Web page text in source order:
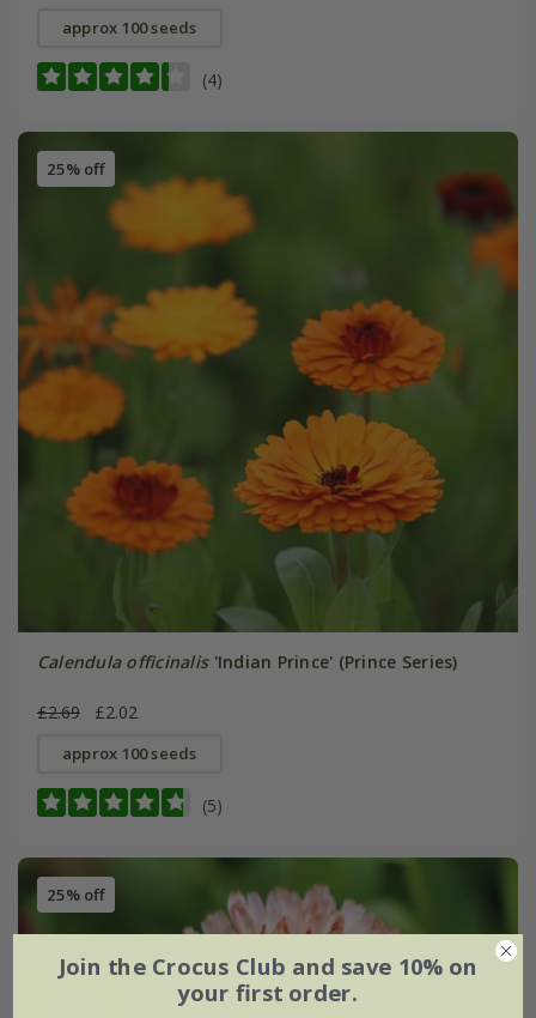
approx 100 seeds
(4)
25% off
Calendula officinalis'Indian Prince' (Prince Series)
£2.69 £2.02
approx 100 seeds
(5)
25% off
Join the Crocus Club and save 10% on
your first order.